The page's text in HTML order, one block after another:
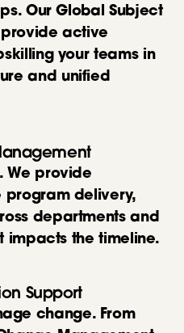
Our Global Subject
provide active
your teams in
and unified
We provide
program delivery,
departments and
impacts the timeline.
Support
change. From